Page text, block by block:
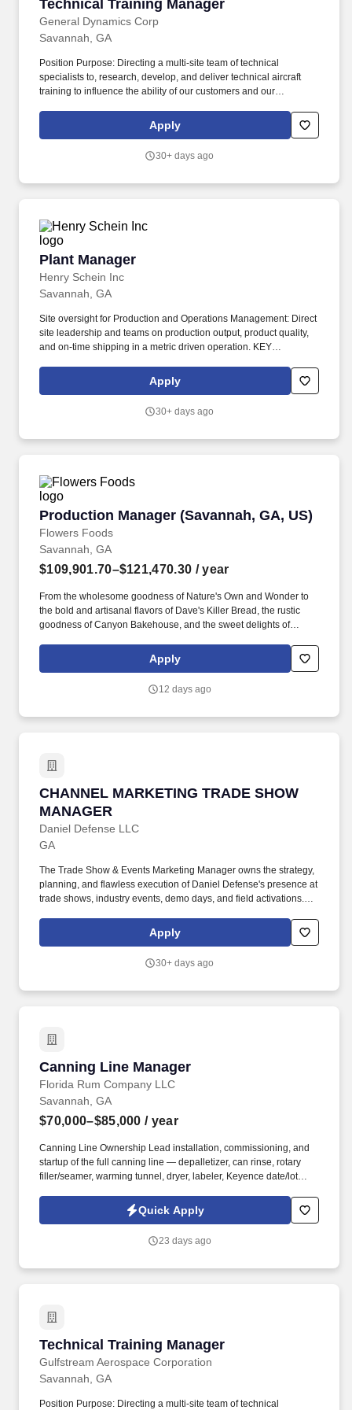
Technical Training Manager
General Dynamics Corp
Savannah, GA
Position Purpose: Directing a multi-site team of technical
specialists to, research, develop, and deliver technical aircraft
training to influence the ability of our customers and our
maintenance and operations. Gulfstream Aerospace Corporation,
a wholly-owned subsidiary of General Dynamics (NYSE: GD),
the world's most technologically-advanced business jet aircraft.
Apply
30+ days ago
Plant Manager
Henry Schein Inc
Plant Manager
Savannah, GA
Site oversight for Production and Operations Management: Direct
site leadership and teams on production output, product quality,
and on-time shipping in a metric driven operation. KEY
manufacturing facility, working in partnership with business
partners and Henry Schein Manufacturing global organization to
Apply
30+ days ago
Production Manager (Savannah, GA, US)
Flowers Foods
Production Manager (Savannah, GA, US)
Savannah, GA
$109,901.70–$121,470.30 / year
From the wholesome goodness of Nature's Own and Wonder to
the bold and artisanal flavors of Dave's Killer Bread, the rustic
goodness of Canyon Bakehouse, and the sweet delights of
2024 sales of $5.1 billion, and as one of the leading producers of
packaged bakery goods in the United States, Flowers Foods
Apply
12 days ago
CHANNEL MARKETING TRADE SHOW
MANAGER
Daniel Defense LLC
CHANNEL MARKETING TRADE SHOW
GA
The Trade Show & Events Marketing Manager owns the strategy,
planning, and flawless execution of Daniel Defense's presence at
trade shows, industry events, demo days, and field activations.
providing top-quality solutions to our military, law enforcement,
and civilian customers seeking premium firearms for home
Apply
30+ days ago
Canning Line Manager
Florida Rum Company LLC
Canning Line Manager
Savannah, GA
$70,000–$85,000 / year
Canning Line Ownership Lead installation, commissioning, and
startup of the full canning line — depalletizer, can rinse, rotary
filler/seamer, warming tunnel, dryer, labeler, Keyence date/lot
cartoner and tray packer, and Macro Corp palletizer — and
everything in between. Own the transition from the existing Alpha
(20-valve counter-pressure fill, 4-head rotary seamer, Allen-
Quick Apply
23 days ago
Technical Training Manager
Gulfstream Aerospace Corporation
Technical Training Manager
Savannah, GA
Position Purpose: Directing a multi-site team of technical